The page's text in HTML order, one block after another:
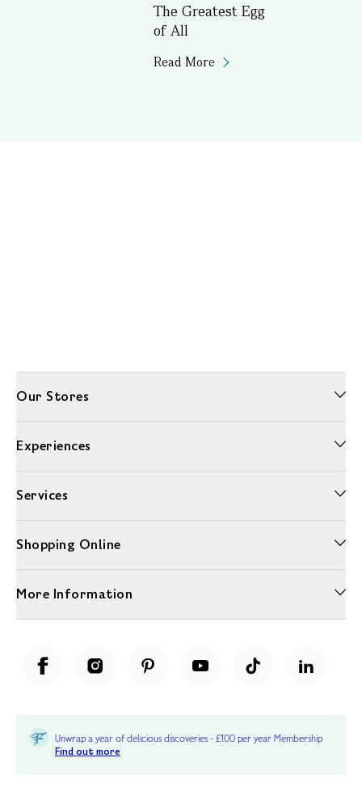
The Greatest Egg
of All
Read More
Our Stores
Experiences
Services
Shopping Online
More Information
Unwrap a year of delicious discoveries - £100 per year Membership
Find out more